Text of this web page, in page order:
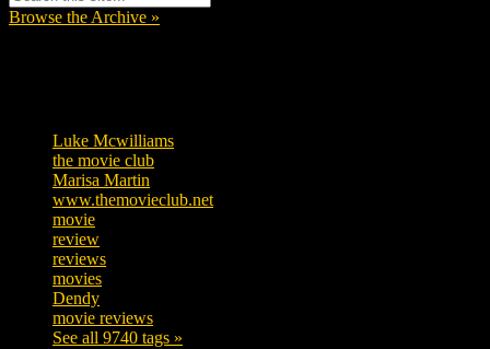
Browse the Archive »
Luke Mcwilliams
the movie club
Marisa Martin
www.themovieclub.net
movie
review
reviews
movies
Dendy
movie reviews
See all 9740 tags »